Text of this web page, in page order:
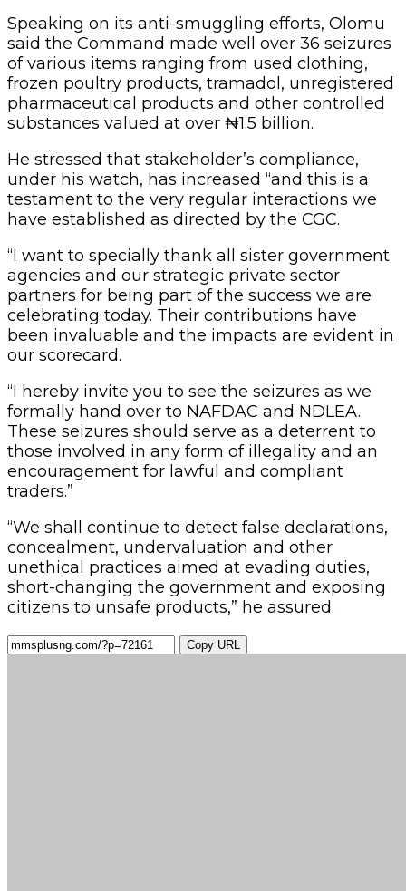
Speaking on its anti-smuggling efforts, Olomu
said the Command made well over 36 seizures
of various items ranging from used clothing,
frozen poultry products, tramadol, unregistered
pharmaceutical products and other controlled
substances valued at over ₦1.5 billion.
He stressed that stakeholder’s compliance,
under his watch, has increased “and this is a
testament to the very regular interactions we
have established as directed by the CGC.
“I want to specially thank all sister government
agencies and our strategic private sector
partners for being part of the success we are
celebrating today. Their contributions have
been invaluable and the impacts are evident in
our scorecard.
“I hereby invite you to see the seizures as we
formally hand over to NAFDAC and NDLEA.
These seizures should serve as a deterrent to
those involved in any form of illegality and an
encouragement for lawful and compliant
traders.”
“We shall continue to detect false declarations,
concealment, undervaluation and other
unethical practices aimed at evading duties,
short-changing the government and exposing
citizens to unsafe products,” he assured.
Copy URL